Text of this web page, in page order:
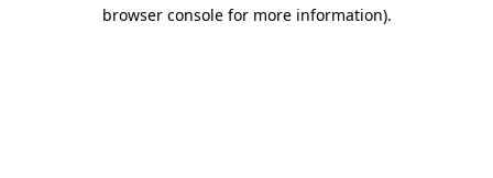
browser console for more information).